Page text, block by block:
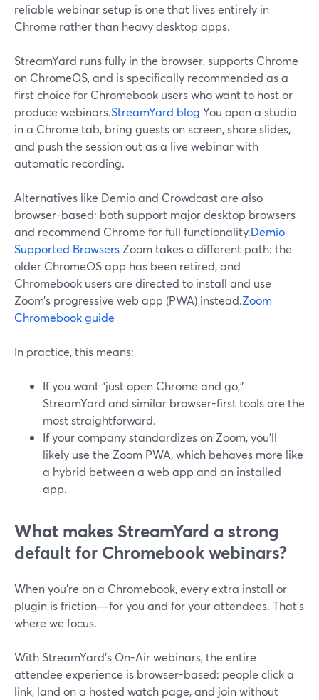
reliable webinar setup is one that lives entirely in
Chrome rather than heavy desktop apps.
StreamYard runs fully in the browser, supports Chrome
on ChromeOS, and is specifically recommended as a
first choice for Chromebook users who want to host or
produce webinars.StreamYard blog You open a studio
in a Chrome tab, bring guests on screen, share slides,
and push the session out as a live webinar with
automatic recording.
Alternatives like Demio and Crowdcast are also
browser-based; both support major desktop browsers
and recommend Chrome for full functionality.Demio
Supported Browsers Zoom takes a different path: the
older ChromeOS app has been retired, and
Chromebook users are directed to install and use
Zoom’s progressive web app (PWA) instead.Zoom
Chromebook guide
In practice, this means:
If you want “just open Chrome and go,”
StreamYard and similar browser-first tools are the
most straightforward.
If your company standardizes on Zoom, you’ll
likely use the Zoom PWA, which behaves more like
a hybrid between a web app and an installed
app.
What makes StreamYard a strong
default for Chromebook webinars?
When you’re on a Chromebook, every extra install or
plugin is friction—for you and for your attendees. That’s
where we focus.
With StreamYard’s On-Air webinars, the entire
attendee experience is browser-based: people click a
link, land on a hosted watch page, and join without